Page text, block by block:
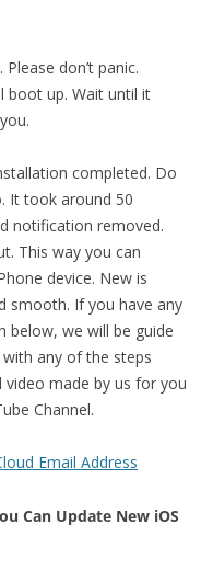
don’t panic.
boot up. Wait until it
completed. Do
It took around 50
notification removed.
This way you can
device. New is
smooth. If you have any
below, we will be guide
any of the steps
made by us for you
Channel.
Email Address
Can Update New iOS